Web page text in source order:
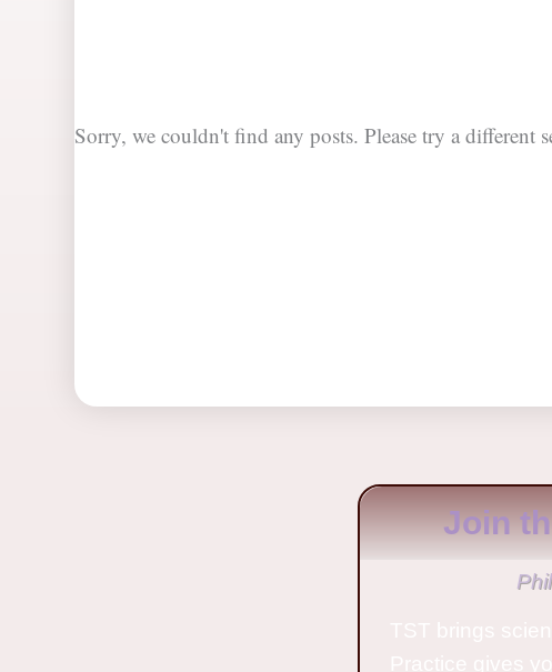
Sorry, we couldn't find any posts. Please try a different
Join